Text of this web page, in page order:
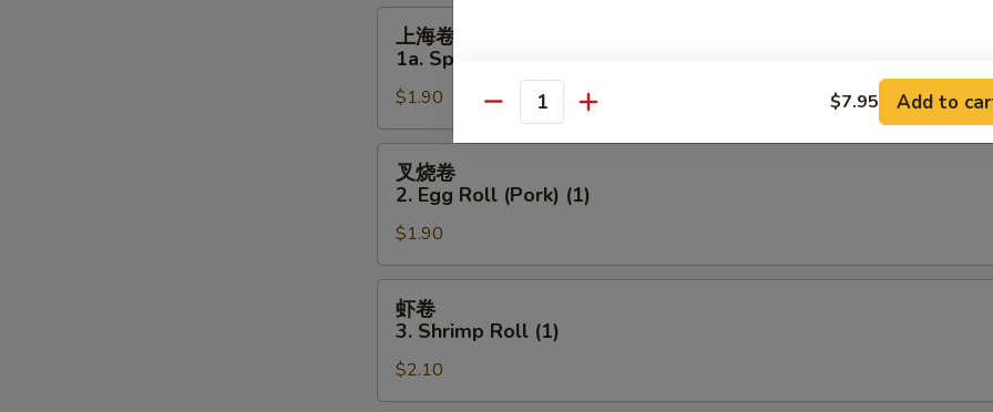
1a.
Spring
Roll
(1)
上海卷
1a. Spring Roll (1)
$1.90
Egg
Roll
(Pork)
(1)
叉烧卷
2. Egg Roll (Pork) (1)
$1.90
Shrimp
Roll
虾卷
3. Shrimp Roll (1)
$2.10
Quantity $7.95 Add to